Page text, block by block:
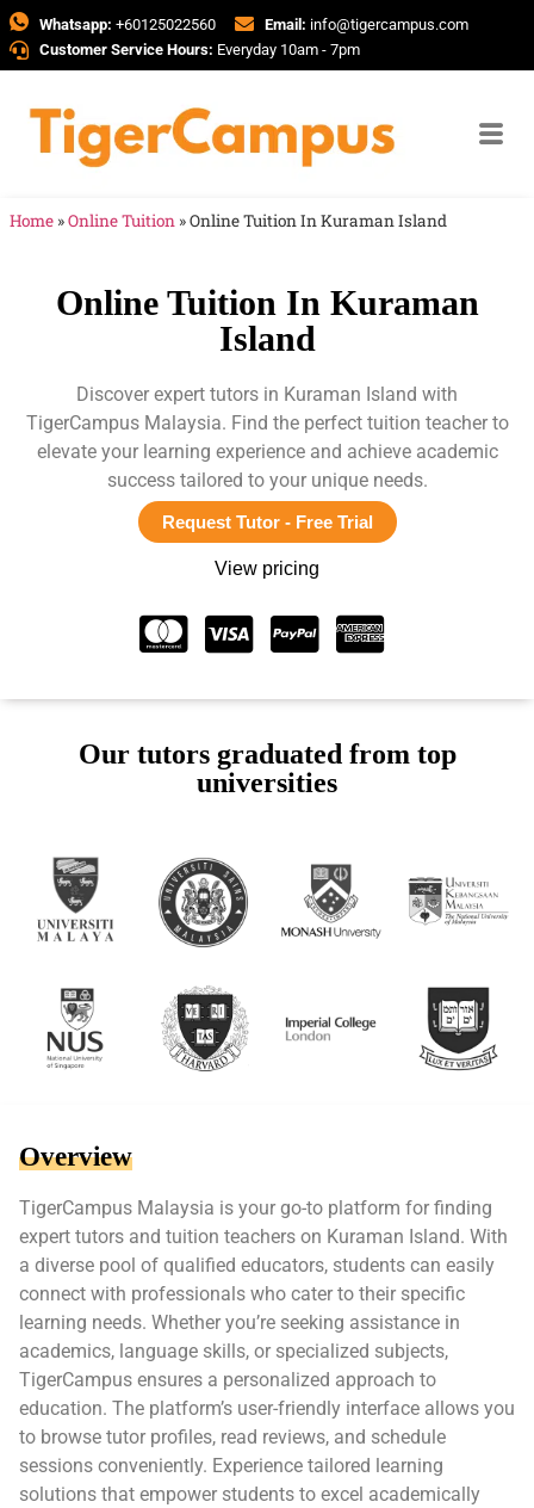
Whatsapp: +60125022560 Email: info@tigercampus.com
Customer Service Hours: Everyday 10am - 7pm
Home »Online Tuition »Online Tuition In Kuraman Island
Online Tuition In Kuraman
Island
Discover expert tutors in Kuraman Island with
TigerCampus Malaysia. Find the perfect tuition teacher to
elevate your learning experience and achieve academic
success tailored to your unique needs.
Request Tutor - Free Trial
View pricing
Our tutors graduated from top
universities
Overview
TigerCampus Malaysia is your go-to platform for finding
expert tutors and tuition teachers on Kuraman Island. With
a diverse pool of qualified educators, students can easily
connect with professionals who cater to their specific
learning needs. Whether you’re seeking assistance in
academics, language skills, or specialized subjects,
TigerCampus ensures a personalized approach to
education. The platform’s user-friendly interface allows you
to browse tutor profiles, read reviews, and schedule
sessions conveniently. Experience tailored learning
solutions that empower students to excel academically